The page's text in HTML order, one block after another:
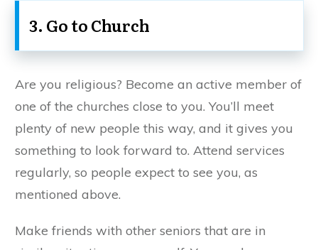
3. Go to Church
Are you religious? Become an active member of
one of the churches close to you. You’ll meet
plenty of new people this way, and it gives you
something to look forward to. Attend services
regularly, so people expect to see you, as
mentioned above.
Make friends with other seniors that are in